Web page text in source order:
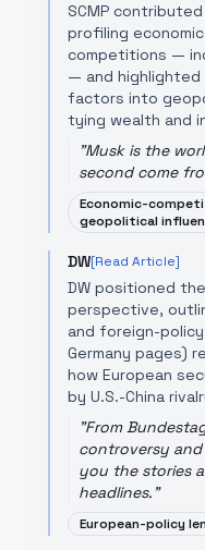
SCMP
profiling
competitions —
— and highlighted
factors into
tying wealth and
"Musk is the
second come
Economic-
geopolitical
DW[Read Article]
DW positioned
perspective,
and foreign-
Germany pages)
how European
by U.S.-China
"From
controversy and
you the stories
headlines."
European-policy